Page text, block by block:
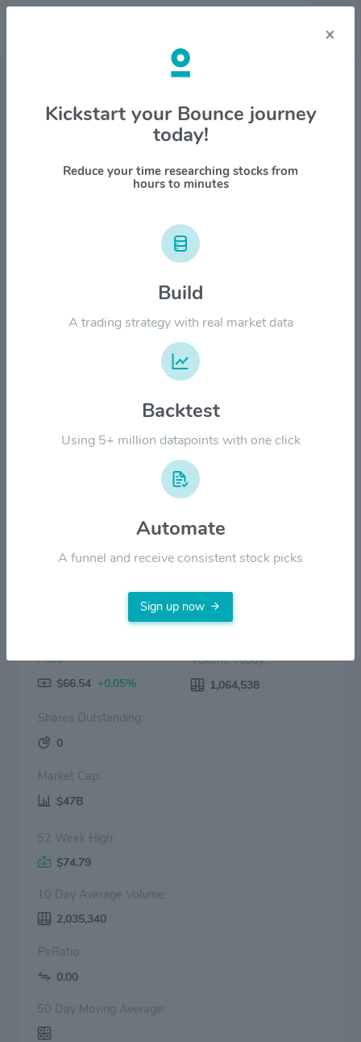
Stock & Company Details
Ferrovial S.E. $FER
1M 6M 1Y YTD ALL
Jul '24 2025
Price:
$66.54 +0.05%
Volume Today:
1,064,538
Shares Outstanding:
0
Market Cap:
$47B
52 Week High:
$74.79
10 Day Average Volume:
2,035,340
PeRatio:
0.00
50 Day Moving Average:
×
Kickstart your Bounce journey
today!
Reduce your time researching stocks from
hours to minutes
Build
A trading strategy with real market data
Backtest
Using 5+ million datapoints with one click
Automate
A funnel and receive consistent stock picks
Sign up now